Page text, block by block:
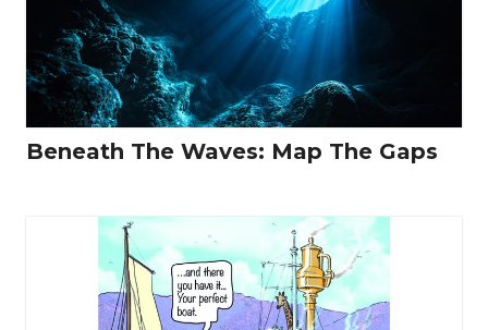
Beneath The Waves: Map The Gaps